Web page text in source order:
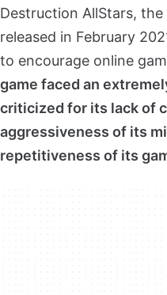
Destruction AllStars,
released in February
to encourage online
game faced an
criticized for its lack of
aggressiveness of its
repetitiveness of its